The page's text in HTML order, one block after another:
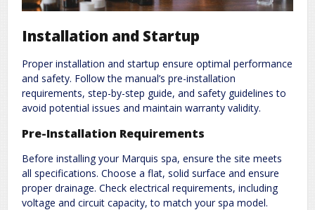
Installation and Startup
Proper installation and startup ensure optimal performance
and safety. Follow the manual’s pre-installation
requirements, step-by-step guide, and safety guidelines to
avoid potential issues and maintain warranty validity.
Pre-Installation Requirements
Before installing your Marquis spa, ensure the site meets
all specifications. Choose a flat, solid surface and ensure
proper drainage. Check electrical requirements, including
voltage and circuit capacity, to match your spa model.